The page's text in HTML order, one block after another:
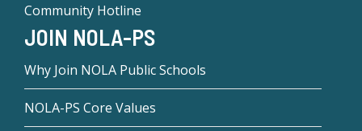
Community Hotline
JOIN NOLA-PS
Why Join NOLA Public Schools
NOLA-PS Core Values